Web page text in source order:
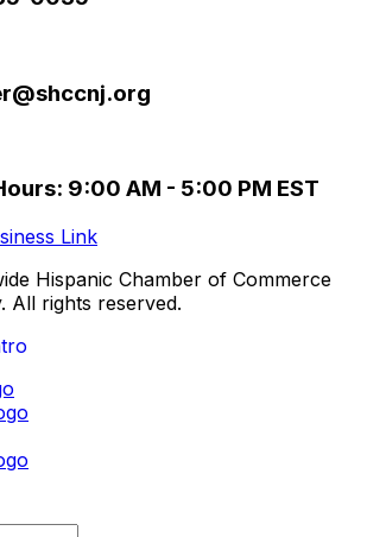
9:00 AM - 5:00 PM EST
Hispanic Chamber of Commerce
All rights reserved.